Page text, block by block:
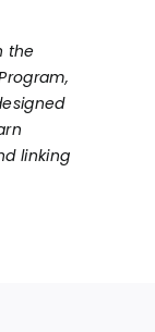
the
linking